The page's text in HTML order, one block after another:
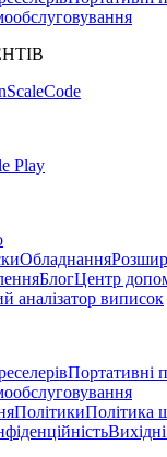
ScaleCode
Play
Обладнання
БлогЦентр
аналізатор виписок
Портативні
ПолітикиПолітика